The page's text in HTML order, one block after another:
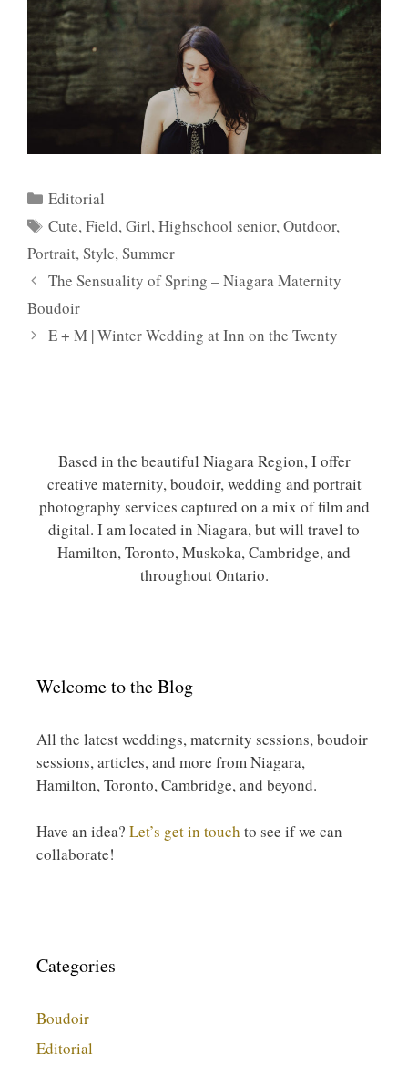
Categories
Editorial
Tags
Cute,Field,Girl,Highschool senior,Outdoor,
Portrait,Style,Summer
The Sensuality of Spring – Niagara Maternity
Boudoir
E + M | Winter Wedding at Inn on the Twenty
Based in the beautiful Niagara Region, I offer
creative maternity, boudoir, wedding and portrait
photography services captured on a mix of film and
digital. I am located in Niagara, but will travel to
Hamilton, Toronto, Muskoka, Cambridge, and
throughout Ontario.
Welcome to the Blog
All the latest weddings, maternity sessions, boudoir
sessions, articles, and more from Niagara,
Hamilton, Toronto, Cambridge, and beyond.
Have an idea? Let’s get in touch to see if we can
collaborate!
Categories
Boudoir
Editorial